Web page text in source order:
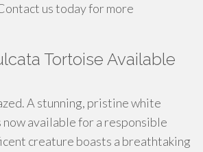
us today for more
Tortoise Available
A stunning, pristine white
available for a responsible
creature boasts a breathtaking